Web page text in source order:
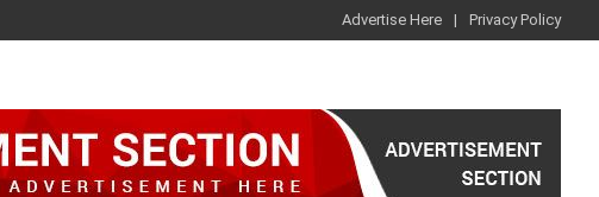
Advertise Here Privacy Policy